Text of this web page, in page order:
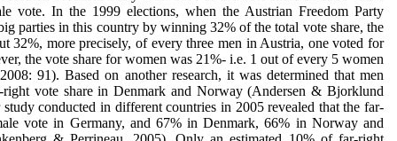
vote. In the 1999 elections, when the Austrian Freedom Party
parties in this country by winning 32% of the total vote share, the
32%, more precisely, of every three men in Austria, one voted for
the vote share for women was 21%- i.e. 1 out of every 5 women
91). Based on another research, it was determined that men
vote share in Denmark and Norway (Andersen & Bjorklund
conducted in different countries in 2005 revealed that the far-
vote in Germany, and 67% in Denmark, 66% in Norway and